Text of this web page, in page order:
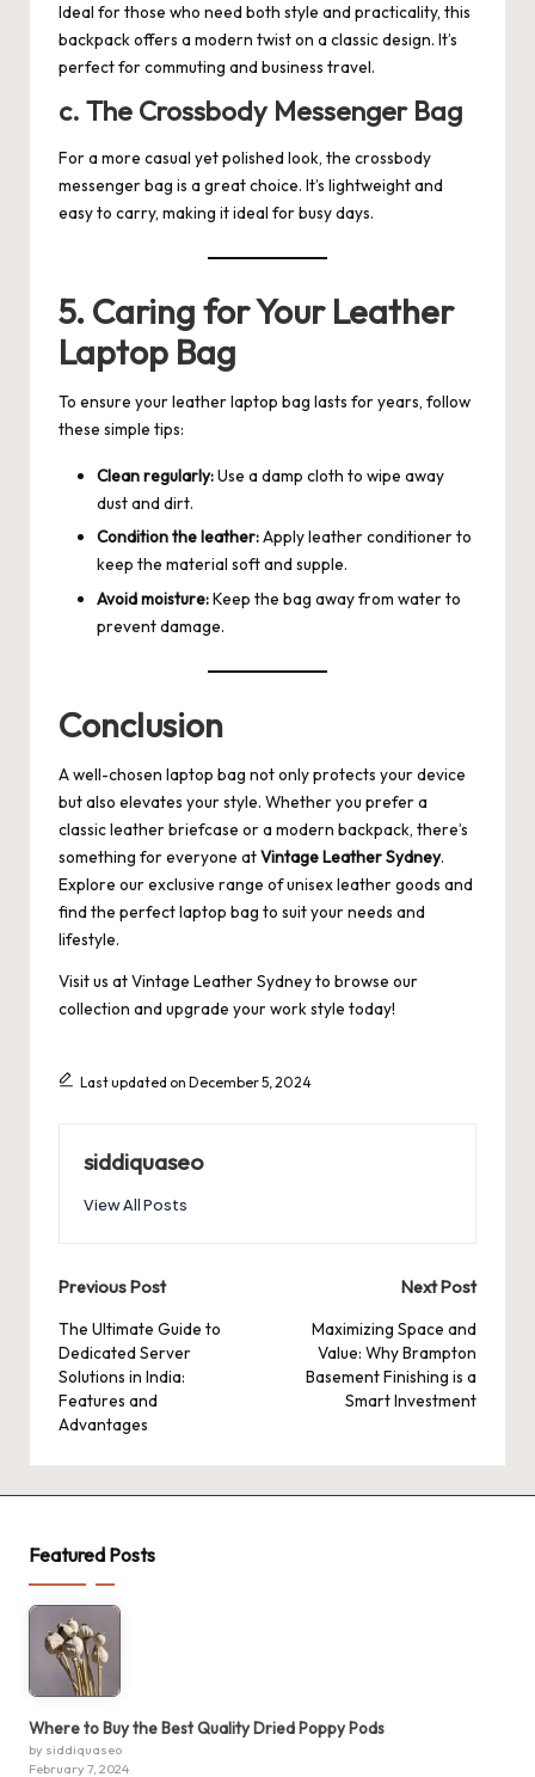
Ideal for those who need both style and practicality, this
backpack offers a modern twist on a classic design. It’s
perfect for commuting and business travel.
c. The Crossbody Messenger Bag
For a more casual yet polished look, the crossbody
messenger bag is a great choice. It’s lightweight and
easy to carry, making it ideal for busy days.
5. Caring for Your Leather
Laptop Bag
To ensure your leather laptop bag lasts for years, follow
these simple tips:
Clean regularly:Use a damp cloth to wipe away
dust and dirt.
Condition the leather:Apply leather conditioner to
keep the material soft and supple.
Avoid moisture:Keep the bag away from water to
prevent damage.
Conclusion
A well-chosen laptop bag not only protects your device
but also elevates your style. Whether you prefer a
classic leather briefcase or a modern backpack, there’s
something for everyone atVintage Leather Sydney.
Explore our exclusive range of unisex leather goods and
find the perfect laptop bag to suit your needs and
lifestyle.
Visit us atVintage Leather Sydneyto browse our
collection and upgrade your work style today!
Last updated on December 5, 2024
siddiquaseo
View All Posts
Post
navigation
Previous Post
The Ultimate Guide to
Dedicated Server
Solutions in India:
Features and
Advantages
Next Post
Maximizing Space and
Value: Why Brampton
Basement Finishing is a
Smart Investment
Featured Posts
Where to Buy the Best Quality Dried Poppy Pods
by siddiquaseo
February 7, 2024